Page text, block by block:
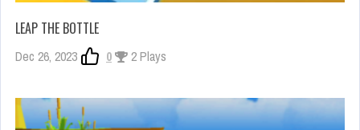
LEAP THE BOTTLE
Dec 26, 2023 0 2 Plays